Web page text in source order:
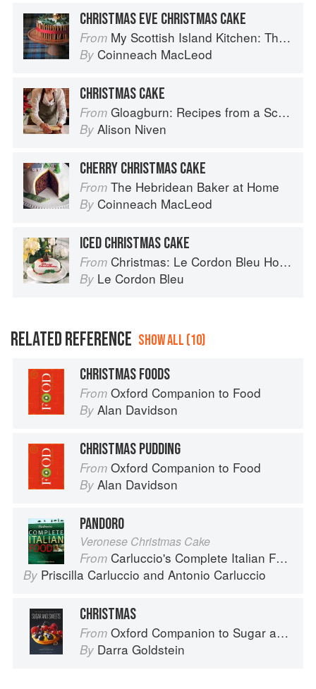
CHRISTMAS EVE CHRISTMAS CAKE
From My Scottish Island Kitchen: The Hebridean Baker
By Coinneach MacLeod
CHRISTMAS CAKE
From Gloagburn: Recipes from a Scottish Farm
By Alison Niven
CHERRY CHRISTMAS CAKE
From The Hebridean Baker at Home
By Coinneach MacLeod
ICED CHRISTMAS CAKE
From Christmas: Le Cordon Bleu Home Collection
By Le Cordon Bleu
RELATED REFERENCE SHOW ALL (10)
CHRISTMAS FOODS
From Oxford Companion to Food
By Alan Davidson
CHRISTMAS PUDDING
From Oxford Companion to Food
By Alan Davidson
PANDORO
Veronese Christmas Cake
From Carluccio's Complete Italian Food
By Priscilla Carluccio and Antonio Carluccio
CHRISTMAS
From Oxford Companion to Sugar and Sweets
By Darra Goldstein